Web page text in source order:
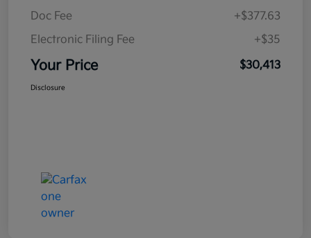
Doc Fee
+$377.63
Electronic Filing Fee
+$35
Your Price $30,413
Disclosure